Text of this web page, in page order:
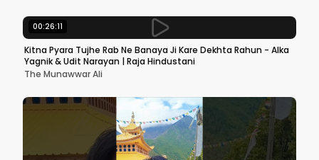
00:26:11
Kitna Pyara Tujhe Rab Ne Banaya Ji Kare Dekhta Rahun - Alka
Yagnik & Udit Narayan | Raja Hindustani
The Munawwar Ali